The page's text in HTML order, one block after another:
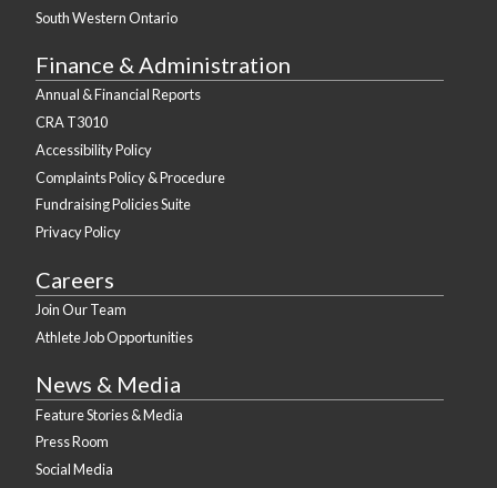
South Western Ontario
Finance & Administration
Annual & Financial Reports
CRA T3010
Accessibility Policy
Complaints Policy & Procedure
Fundraising Policies Suite
Privacy Policy
Careers
Join Our Team
Athlete Job Opportunities
News & Media
Feature Stories & Media
Press Room
Social Media